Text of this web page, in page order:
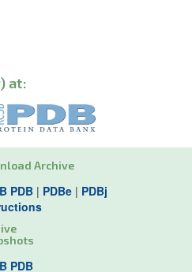
at:
Archive
PDB | PDBe | PDBj
PDB